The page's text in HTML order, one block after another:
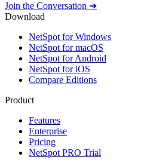
Join the Conversation ➔
Download
NetSpot for Windows
NetSpot for macOS
NetSpot for Android
NetSpot for iOS
Compare Editions
Product
Features
Enterprise
Pricing
NetSpot PRO Trial